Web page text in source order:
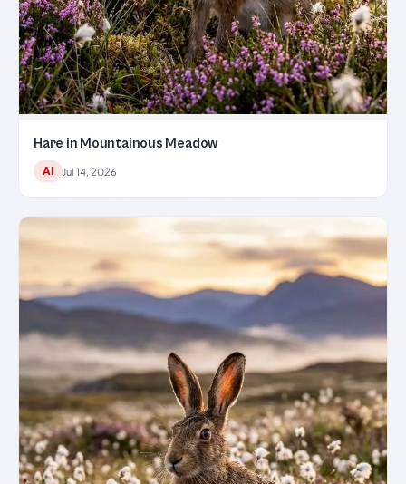
Hare in Mountainous Meadow
AI Jul 14, 2026